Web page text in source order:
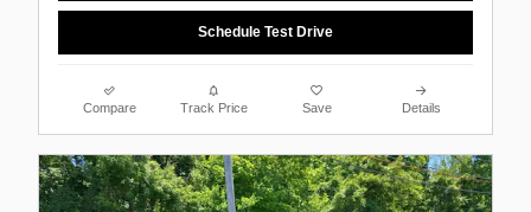
Schedule Test Drive
Compare Track Price Save Details